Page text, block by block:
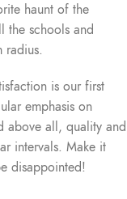
haunt of the
the schools and
radius.
is our first
emphasis on
above all, quality and
intervals. Make it
disappointed!